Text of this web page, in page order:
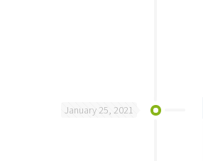
January 25, 2021